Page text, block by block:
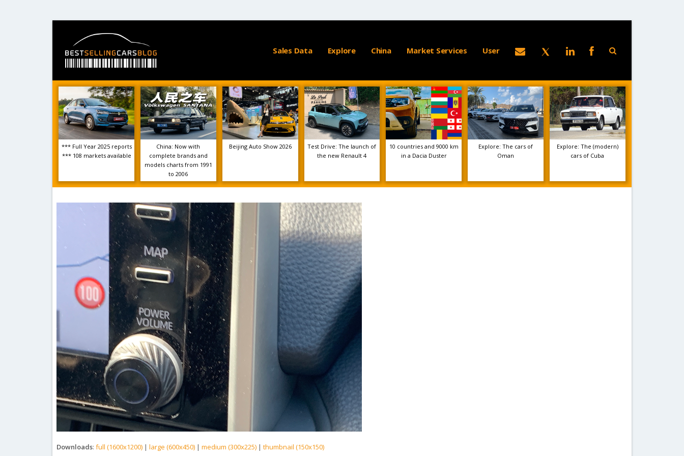
Sales Data Explore China Market Services User
*** Full Year 2025 reports
*** 108 markets available
China: Now with
complete brands and
models charts from 1991
to 2006
Beijing Auto Show 2026
Test Drive: The launch of
the new Renault 4
10 countries and 9000 km
in a Dacia Duster
Explore: The cars of
Oman
Explore: The (modern)
cars of Cuba
Downloads:full (1600x1200) |large (600x450) |medium (300x225) |thumbnail (150x150)